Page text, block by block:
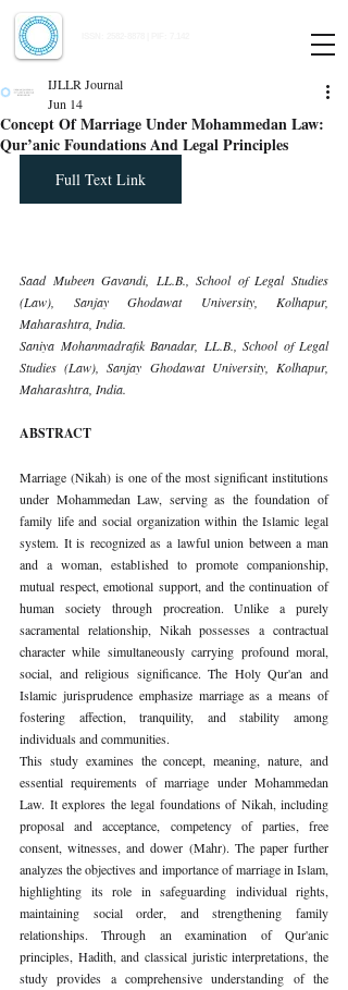
Concept Of Marriage Under Mohammedan Law:
Qur’anic Foundations And Legal Principles
IJLLR Journal
Jun 14
Full Text Link
Saad Mubeen Gavandi, LL.B., School of Legal Studies
(Law), Sanjay Ghodawat University, Kolhapur,
Maharashtra, India.
Saniya Mohanmadrafik Banadar, LL.B., School of Legal
Studies (Law), Sanjay Ghodawat University, Kolhapur,
Maharashtra, India.
ABSTRACT
Marriage (Nikah) is one of the most significant institutions
under Mohammedan Law, serving as the foundation of
family life and social organization within the Islamic legal
system. It is recognized as a lawful union between a man
and a woman, established to promote companionship,
mutual respect, emotional support, and the continuation of
human society through procreation. Unlike a purely
sacramental relationship, Nikah possesses a contractual
character while simultaneously carrying profound moral,
social, and religious significance. The Holy Qur'an and
Islamic jurisprudence emphasize marriage as a means of
fostering affection, tranquility, and stability among
individuals and communities.
This study examines the concept, meaning, nature, and
essential requirements of marriage under Mohammedan
Law. It explores the legal foundations of Nikah, including
proposal and acceptance, competency of parties, free
consent, witnesses, and dower (Mahr). The paper further
analyzes the objectives and importance of marriage in Islam,
highlighting its role in safeguarding individual rights,
maintaining social order, and strengthening family
relationships. Through an examination of Qur'anic
principles, Hadith, and classical juristic interpretations, the
study provides a comprehensive understanding of the